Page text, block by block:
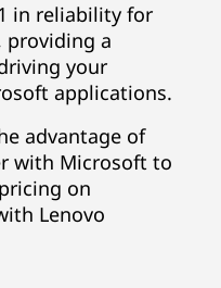
in reliability for
providing a
your
applications.
advantage of
with Microsoft to
on
Lenovo